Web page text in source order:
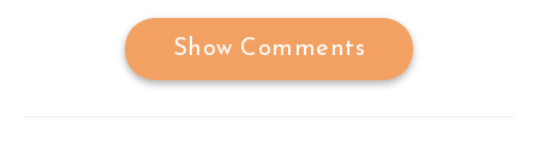
Show Comments